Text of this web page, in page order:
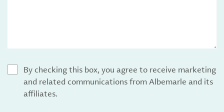
By checking this box, you agree to receive marketing
and related communications from Albemarle and its
affiliates.